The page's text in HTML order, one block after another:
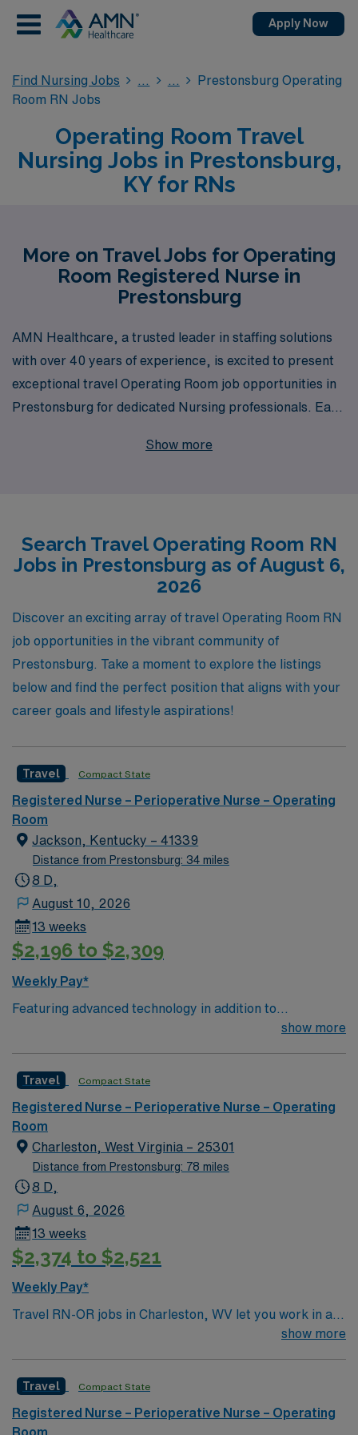
Apply Now
Find Nursing Jobs
Prestonsburg Operating
Room RN Jobs
Operating Room Travel
Nursing Jobs in Prestonsburg,
KY for RNs
More on Travel Jobs for Operating
Room Registered Nurse in
Prestonsburg
AMN Healthcare, a trusted leader in staffing solutions
with over 40 years of experience, is excited to present
exceptional travel Operating Room job opportunities in
Prestonsburg for dedicated Nursing professionals. Each
workers, helping them connect with rewarding positions
experience is as fulfilling as possible. If you’re an
Operating Room RN ready to explore new horizons
while benefiting from the expertise and resources of a
proven staffing leader, we invite you to join our dynamic
team at AMN Healthcare and take the next step in your
nursing career.
Show more
Search Travel Operating Room RN
Jobs in Prestonsburg as of August 6,
2026
Discover an exciting array of travel Operating Room RN
job opportunities in the vibrant community of
Prestonsburg. Take a moment to explore the listings
below and find the perfect position that aligns with your
career goals and lifestyle aspirations!
Travel Compact State
Registered Nurse – Perioperative Nurse – Operating
Room
Jackson, Kentucky – 41339
Distance from Prestonsburg: 34 miles
8 D,
August 10, 2026
13 weeks
$2,196 to $2,309
Weekly Pay*
Featuring advanced technology in addition to
compassionate care, this esteemed Operating Room
care to their patients at this cutting edge facility. You
can expect to work on complex cases with a driven team
of passionate Operating Room (OR) professionals,
utilizing the best patient care models.
show more
Travel Compact State
Registered Nurse – Perioperative Nurse – Operating
Room
Charleston, West Virginia – 25301
Distance from Prestonsburg: 78 miles
8 D,
August 6, 2026
13 weeks
$2,374 to $2,521
Weekly Pay*
Travel RN-OR jobs in Charleston, WV let you work in a
vibrant city with riverfront parks, historic architecture,
surgical technology and a collaborative team. Required
qualifications include graduation from an accredited
nursing program, a current West Virginia RN license,
show more
Travel Compact State
Registered Nurse – Perioperative Nurse – Operating
Room